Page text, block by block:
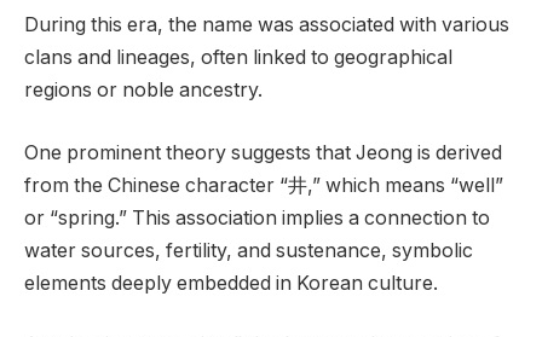
During this era, the name was associated with various
clans and lineages, often linked to geographical
regions or noble ancestry.
One prominent theory suggests that Jeong is derived
from the Chinese character “井,” which means “well”
or “spring.” This association implies a connection to
water sources, fertility, and sustenance, symbolic
elements deeply embedded in Korean culture.